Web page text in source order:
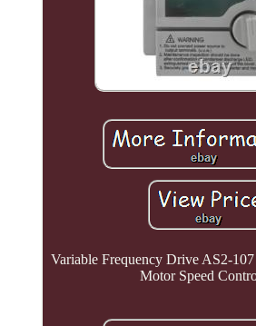
Variable Frequency Drive AS2-
Motor Speed